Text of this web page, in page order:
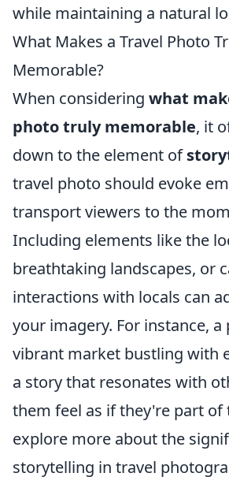
while maintaining a natural
What Makes a Travel Photo
Memorable?
When considering what
photo truly memorable, it
down to the element of
travel photo should evoke
transport viewers to the
Including elements like the
breathtaking landscapes, or
interactions with locals can
your imagery. For instance, a
vibrant market bustling with
a story that resonates with
them feel as if they're part of
explore more about the
storytelling in travel